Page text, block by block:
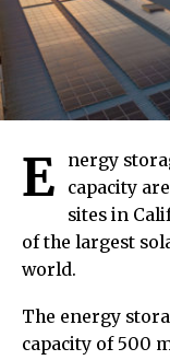
E
nergy
capacity
sites in
of the largest
world.
The energy
capacity of 500